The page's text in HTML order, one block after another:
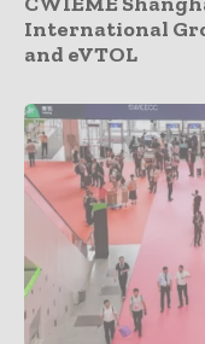
International
and eVTOL